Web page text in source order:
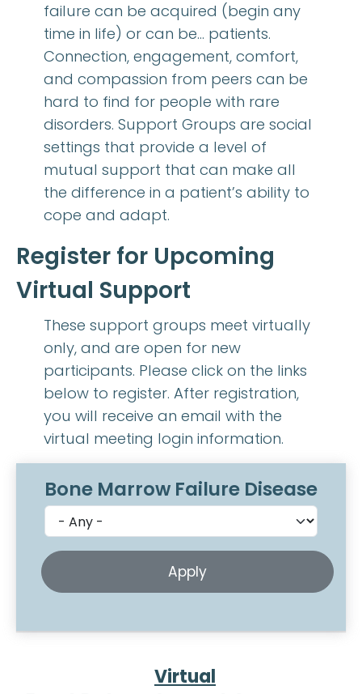
failure can be acquired (begin any
time in life) or can be… patients.
Connection, engagement, comfort,
and compassion from peers can be
hard to find for people with rare
disorders. Support Groups are social
settings that provide a level of
mutual support that can make all
the difference in a patient’s ability to
cope and adapt.
Register for Upcoming
Virtual Support
These support groups meet virtually
only, and are open for new
participants. Please click on the links
below to register. After registration,
you will receive an email with the
virtual meeting login information.
Bone Marrow Failure Disease
Virtual